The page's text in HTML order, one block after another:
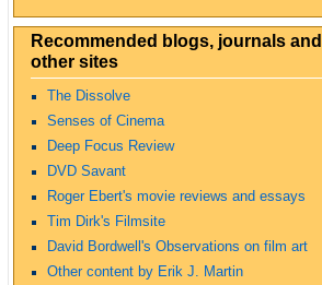
Recommended blogs, journals and
other sites
The Dissolve
Senses of Cinema
Deep Focus Review
DVD Savant
Roger Ebert's movie reviews and essays
Tim Dirk's Filmsite
David Bordwell's Observations on film art
Other content by Erik J. Martin